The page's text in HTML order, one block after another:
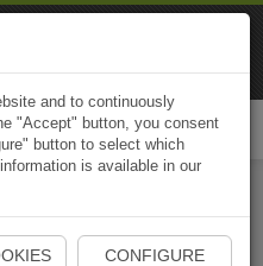
App
and to continuously
"Accept" button, you consent
button to select which
is available in our
CONFIGURE